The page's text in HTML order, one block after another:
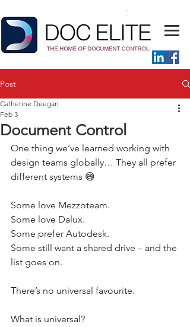
Post
Document Control
Catherine Deegan
Feb 3
One thing we’ve learned working with
design teams globally… They all prefer
different systems 😅
Some love Mezzoteam.
Some love Dalux.
Some prefer Autodesk.
Some still want a shared drive – and the
list goes on.
There’s no universal favourite.
What is universal?